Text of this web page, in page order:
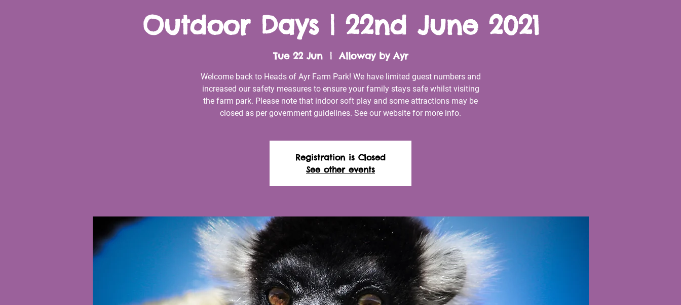
Outdoor Days | 22nd June 2021
Tue 22 Jun
  |
Alloway by Ayr
Welcome back to Heads of Ayr Farm Park! We have limited guest numbers and
increased our safety measures to ensure your family stays safe whilst visiting
the farm park. Please note that indoor soft play and some attractions may be
closed as per government guidelines. See our website for more info.
Registration is Closed
See other events